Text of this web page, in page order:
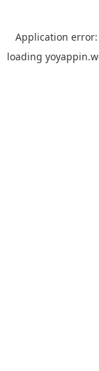
Application error:
loading